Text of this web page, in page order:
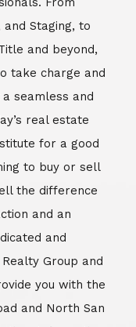
Staging, to
and beyond,
take charge and
seamless and
real estate
for a good
to buy or sell
the difference
and an
and
Group and
you with the
and North San